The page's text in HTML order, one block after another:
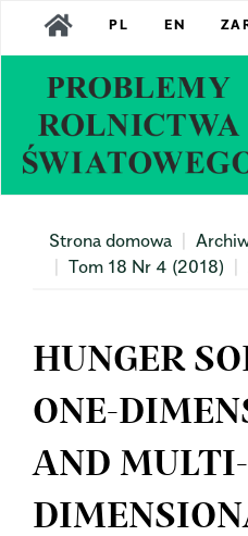
Main
Navigation
Content
Sidebar
PL EN
Strona domowa
Tom 18 Nr 4 (2018)
HUNGER
ONE-
AND MULTI-